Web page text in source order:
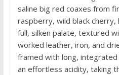
saline big red coaxes from
raspberry, wild black cherry,
full, silken palate, textured
worked leather, iron, and
framed with long,
an effortless acidity, taking